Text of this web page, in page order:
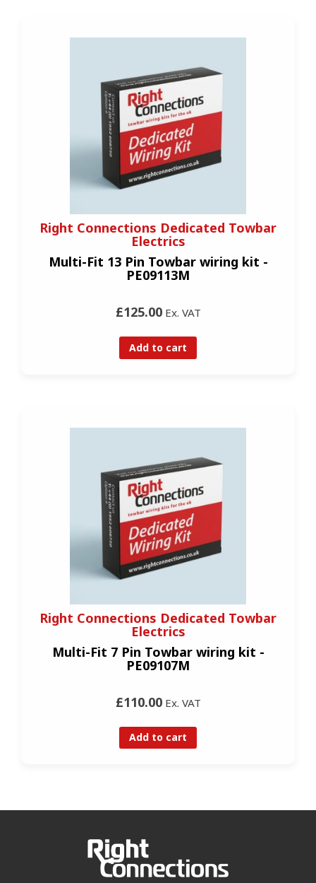
Right Connections Dedicated Towbar
Electrics
Multi-Fit 13 Pin Towbar wiring kit -
PE09113M
£125.00Ex. VAT
Add to cart
Right Connections Dedicated Towbar
Electrics
Multi-Fit 7 Pin Towbar wiring kit -
PE09107M
£110.00Ex. VAT
Add to cart